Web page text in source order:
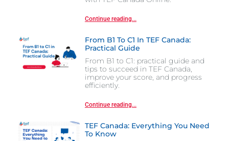
Continue reading...
From B1 To C1 In TEF Canada:
Practical Guide
From B1 to C1: practical guide and
tips to succeed in TEF Canada,
improve your score, and progress
efficiently.
Continue reading...
TEF Canada: Everything You Need
To Know